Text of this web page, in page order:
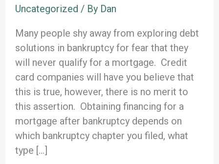
Uncategorized / By Dan
Many people shy away from exploring debt
solutions in bankruptcy for fear that they
will never qualify for a mortgage. Credit
card companies will have you believe that
this is true, however, there is no merit to
this assertion. Obtaining financing for a
mortgage after bankruptcy depends on
which bankruptcy chapter you filed, what
type […]